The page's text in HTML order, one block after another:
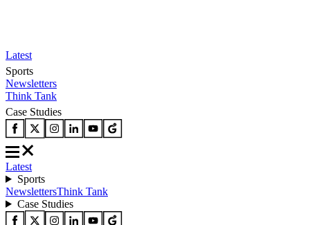
Latest
Sports
Newsletters
Think Tank
Case Studies
Latest
Sports
NewslettersThink Tank
Case Studies